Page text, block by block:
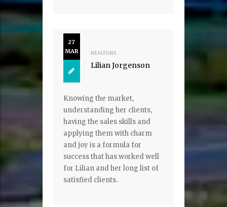
27
MAR
REALTORS
Lilian Jorgenson
Knowing the market,
understanding her clients,
having the sales skills and
applying them with charm
and joy is a formula for
success that has worked well
for Lilian and her long list of
satisfied clients.